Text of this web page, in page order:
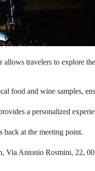
allows travelers to explore
food and wine samples,
a personalized
back at the meeting point.
Via Antonio Rosmini, 22,